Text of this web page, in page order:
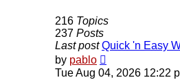
216 Topics
237 Posts
Last post Quick 'n Easy
by pablo
the
Tue Aug 04, 2026 12:22